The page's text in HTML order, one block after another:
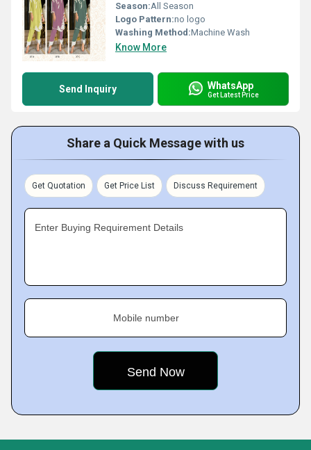
Season:All Season
Logo Pattern:no logo
Washing Method:Machine Wash
Know More
Send Inquiry WhatsApp
Get Latest Price
Share a Quick Message with us
Get Quotation Get Price List Discuss Requirement
Enter Buying Requirement Details
Mobile number